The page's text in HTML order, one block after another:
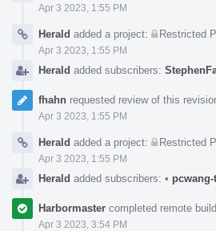
Apr 3 2023, 1:55 PM
Herald added a project: Restricted
Apr 3 2023, 1:55 PM
Herald added subscribers:
fhahn requested review of this
Apr 3 2023, 1:55 PM
Herald added a project: Restricted
Apr 3 2023, 1:55 PM
Herald added subscribers: • pcwang-
Harbormaster completed remote
Apr 3 2023, 3:54 PM